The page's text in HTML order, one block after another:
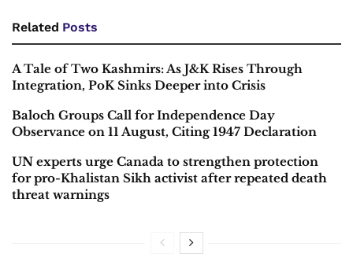
Related Posts
A Tale of Two Kashmirs: As J&K Rises Through
Integration, PoK Sinks Deeper into Crisis
Baloch Groups Call for Independence Day
Observance on 11 August, Citing 1947 Declaration
UN experts urge Canada to strengthen protection
for pro-Khalistan Sikh activist after repeated death
threat warnings